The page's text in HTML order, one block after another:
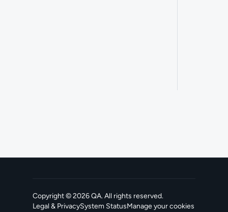
Copyright ©2026QA. All rights reserved.
Legal & PrivacySystem Status
, opens in a new tabManage your cookies